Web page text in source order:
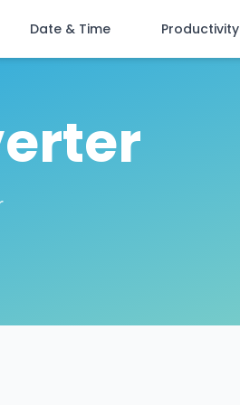
Date & Time Productivity